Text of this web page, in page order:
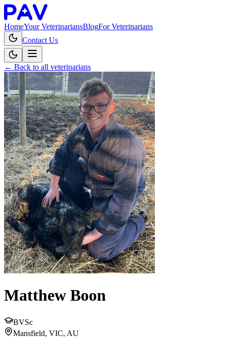
HomeYour VeterinariansBlogFor Veterinarians
Contact Us
← Back to all veterinarians
Matthew Boon
BVSc
Mansfield, VIC, AU